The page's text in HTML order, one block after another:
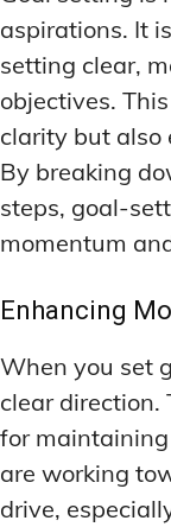
COGNITIVE
BRAIN
MEMORY &
LONG-
MEMORY
NEURAL
SHORT-
COGNITIVE
BRAIN
MEMORY &
LONG-
MEMORY
NEURAL
SHORT-
aspirations. It
setting clear,
objectives.
clarity but also
By breaking
steps, goal-
momentum
Enhancing
When you set
clear direction.
for
are working
drive,